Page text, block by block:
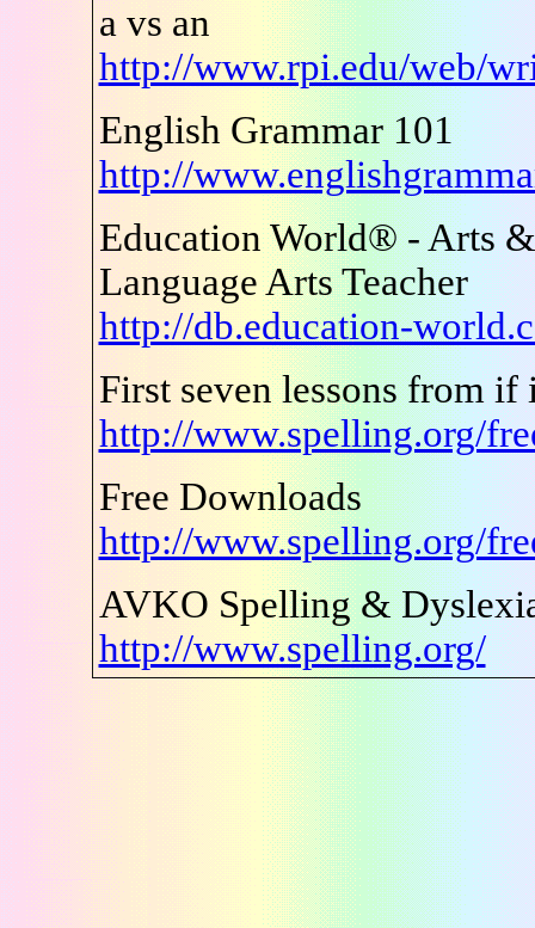
a vs an
http://www.rpi.edu/web/
English Grammar 101
http://
Education World® - Arts
Language Arts Teacher
http://db.education-
First seven lessons from if
http://www.spelling.org/
Free Downloads
http://www.spelling.org/
AVKO Spelling &
http://www.spelling.org/